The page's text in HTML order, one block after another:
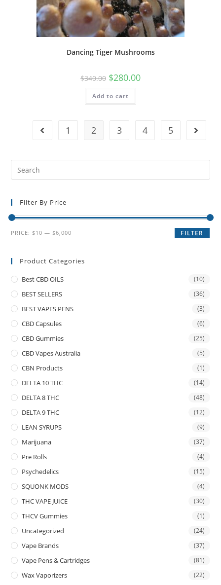
Dancing Tiger Mushrooms
$340.00 $280.00
Add to cart
1 2 3 4 5
Filter By Price
FILTER
PRICE:$10 —$6,000
Product Categories
Best CBD OILS (10)
BEST SELLERS (36)
BEST VAPES PENS (3)
CBD Capsules (6)
CBD Gummies (25)
CBD Vapes Australia (5)
CBN Products (1)
DELTA 10 THC (14)
DELTA 8 THC (48)
DELTA 9 THC (12)
LEAN SYRUPS (9)
Marijuana (37)
Pre Rolls (4)
Psychedelics (15)
SQUONK MODS (4)
THC VAPE JUICE (30)
THCV Gummies (1)
Uncategorized (24)
Vape Brands (37)
Vape Pens & Cartridges (81)
Wax Vaporizers (22)